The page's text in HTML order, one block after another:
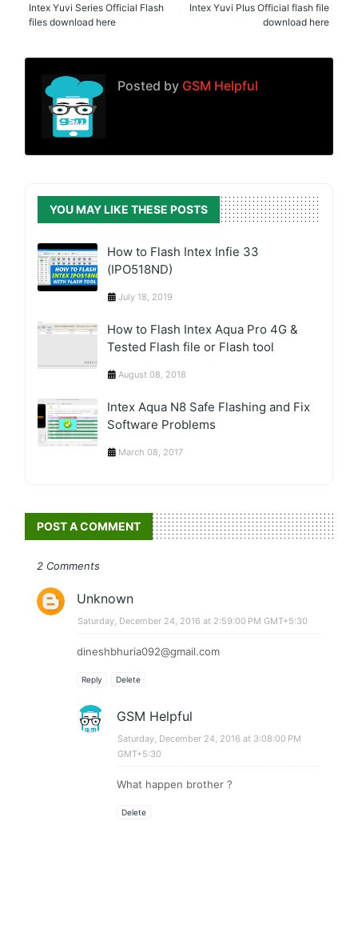
Intex Yuvi Plus Official flash file
download here
Intex Yuvi Series Official Flash
files download here
Posted by GSM Helpful
YOU MAY LIKE THESE POSTS
How to Flash Intex Infie 33
(IPO518ND)
July 18, 2019
How to Flash Intex Aqua Pro 4G &
Tested Flash file or Flash tool
August 08, 2018
Intex Aqua N8 Safe Flashing and Fix
Software Problems
March 08, 2017
POST A COMMENT
2 Comments
Unknown
Saturday, December 24, 2016 at 2:59:00 PM GMT+5:30
dineshbhuria092@gmail.com
Reply Delete
GSM Helpful
Saturday, December 24, 2016 at 3:08:00 PM
GMT+5:30
What happen brother ?
Delete